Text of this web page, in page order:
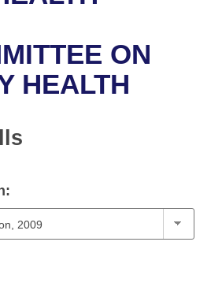
Business Meetings
Committee
Legislation
ON
HEALTH